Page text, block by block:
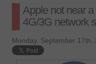
Apple not near
4G/3G network
Monday, September 17th,